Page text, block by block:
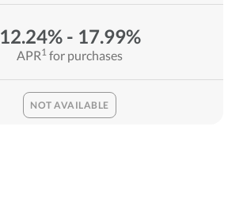
12.24% - 17.99%
APR1 for purchases
NOT AVAILABLE